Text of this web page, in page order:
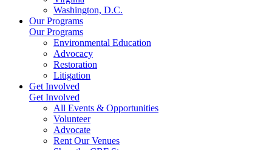
Washington, D.C.
Our Programs
Our Programs
Environmental Education
Advocacy
Restoration
Litigation
Get Involved
Get Involved
All Events & Opportunities
Volunteer
Advocate
Rent Our Venues